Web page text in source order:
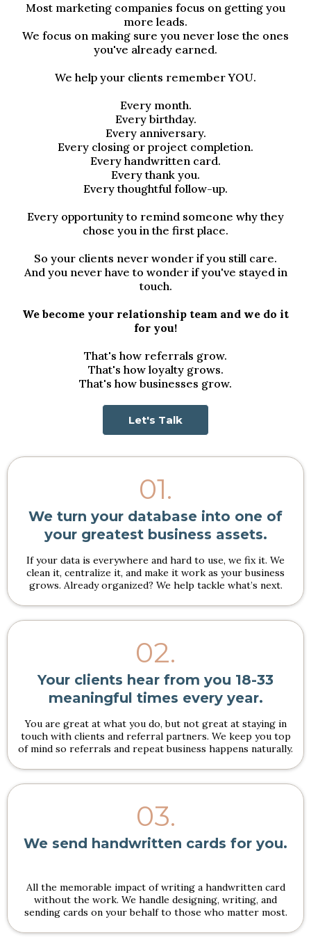
Most marketing companies focus on getting you
more leads.
We focus on making sure you never lose the ones
you've already earned.
We help your clients remember YOU.
Every month.
Every birthday.
Every anniversary.
Every closing or project completion.
Every handwritten card.
Every thank you.
Every thoughtful follow-up.
Every opportunity to remind someone why they
chose you in the first place.
So your clients never wonder if you still care.
And you never have to wonder if you've stayed in
touch.
We become your relationship team and we do it
for you!
That's how referrals grow.
That's how loyalty grows.
That's how businesses grow.
Let's Talk
01.
We turn your database into one of
your greatest business assets.
If your data is everywhere and hard to use, we fix it. We
clean it, centralize it, and make it work as your business
grows. Already organized? We help tackle what’s next.
02.
Your clients hear from you 18-33
meaningful times every year.
You are great at what you do, but not great at staying in
touch with clients and referral partners. We keep you top
of mind so referrals and repeat business happens naturally.
03.
We send handwritten cards for you.
All the memorable impact of writing a handwritten card
without the work. We handle designing, writing, and
sending cards on your behalf to those who matter most.